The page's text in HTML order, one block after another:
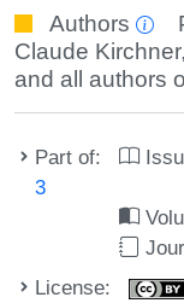
Authors
Claude Kirchner,
and all authors
Part of:
3
License: